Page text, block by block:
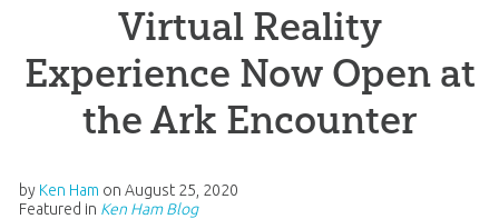
Virtual Reality
Experience Now Open at
the Ark Encounter
by Ken Ham on August 25, 2020
Featured in Ken Ham Blog